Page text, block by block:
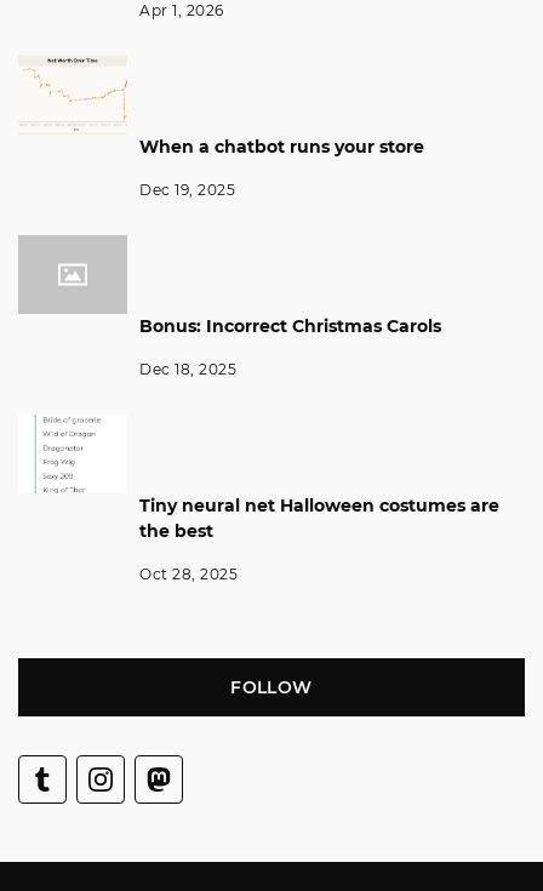
Apr 1, 2026
When a chatbot runs your store
Dec 19, 2025
Bonus: Incorrect Christmas Carols
Dec 18, 2025
Tiny neural net Halloween costumes are
the best
Oct 28, 2025
FOLLOW